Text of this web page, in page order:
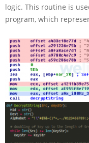
logic. This routine is
program, which